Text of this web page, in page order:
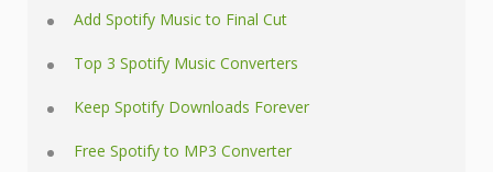
Add Spotify Music to Final Cut
Top 3 Spotify Music Converters
Keep Spotify Downloads Forever
Free Spotify to MP3 Converter